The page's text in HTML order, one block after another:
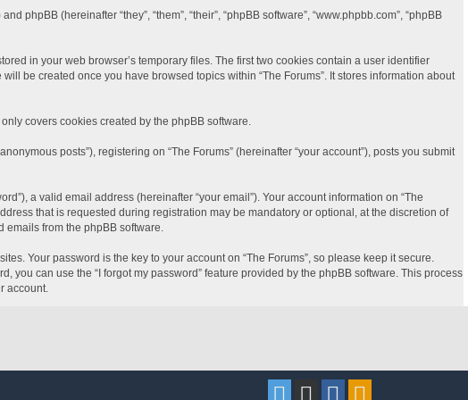
phpBB (hereinafter “they”, “them”, “their”, “phpBB software”, “www.phpbb.com”, “phpBB
in your web browser’s temporary files. The first two cookies contain a user identifier
be created once you have browsed topics within “The Forums”. It stores information about
covers cookies created by the phpBB software.
posts”), registering on “The Forums” (hereinafter “your account”), posts you submit
a valid email address (hereinafter “your email”). Your account information on “The
that is requested during registration may be mandatory or optional, at the discretion of
emails from the phpBB software.
Your password is the key to your account on “The Forums”, so please keep it secure.
you can use the “I forgot my password” feature provided by the phpBB software. This process
account.